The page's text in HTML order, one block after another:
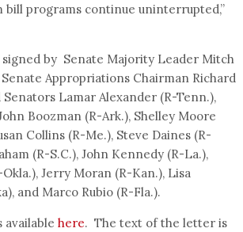
bill programs continue uninterrupted,”
signed by Senate Majority Leader Mitch
Appropriations Chairman Richard
Senators Lamar Alexander (R-Tenn.),
Boozman (R-Ark.), Shelley Moore
Collins (R-Me.), Steve Daines (R-
(R-S.C.), John Kennedy (R-La.),
Jerry Moran (R-Kan.), Lisa
and Marco Rubio (R-Fla.).
availablehere. The text of the letter is